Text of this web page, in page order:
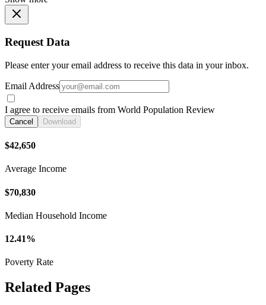
Request Data
Please enter your email address to receive this data in your inbox.
Email Address
I agree to receive emails from World Population Review
Cancel Download
$42,650
Average Income
$70,830
Median Household Income
12.41%
Poverty Rate
Related Pages